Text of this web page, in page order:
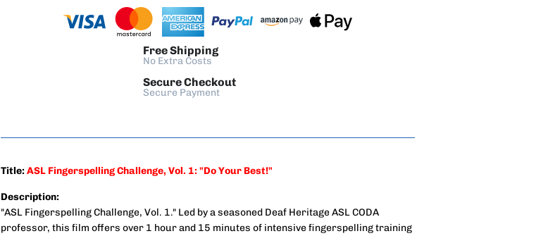
Free Shipping
No Extra Costs
Secure Checkout
Secure Payment
Title:ASL Fingerspelling Challenge, Vol. 1: "Do Your Best!"
Description:
"ASL Fingerspelling Challenge, Vol. 1." Led by a seasoned Deaf Heritage ASL CODA
professor, this film offers over 1 hour and 15 minutes of intensive fingerspelling training